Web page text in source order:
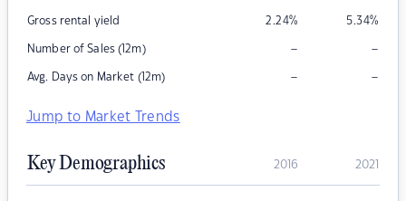
Gross rental yield 2.24% 5.34%
Number of Sales (12m) – –
Avg. Days on Market (12m) – –
Jump to Market Trends
Key Demographics 2016 2021